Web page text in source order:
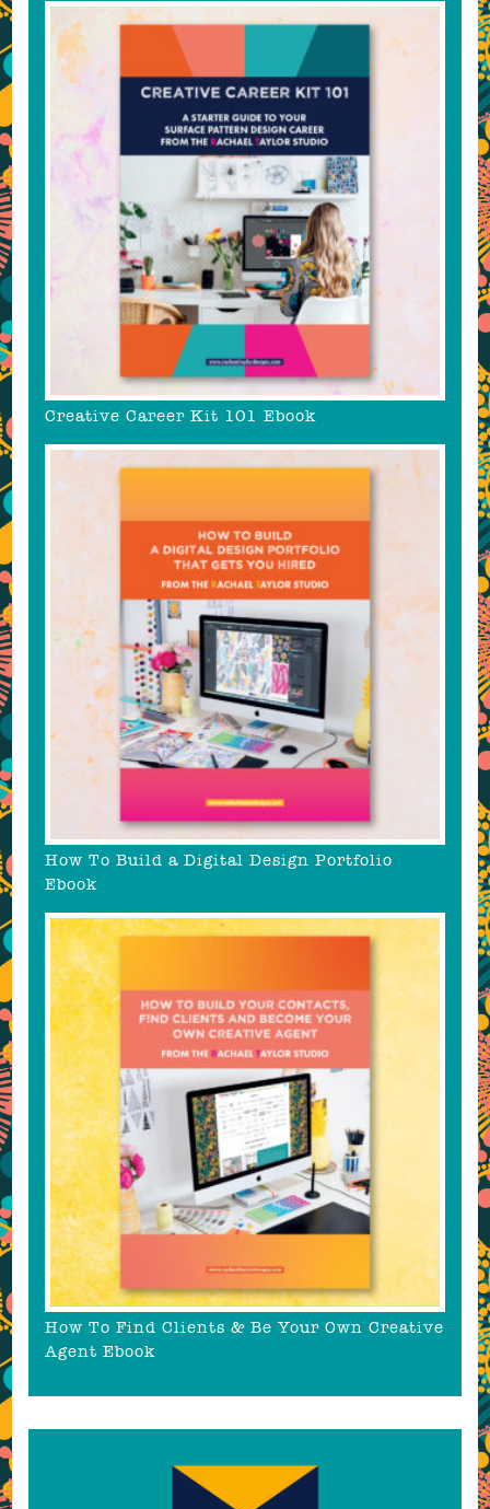
Creative Career Kit 101 Ebook
How To Build a Digital Design Portfolio
Ebook
How To Find Clients & Be Your Own Creative
Agent Ebook